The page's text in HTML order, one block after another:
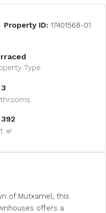
Property ID: 17401568-01
Type
3
392
㎡
of Mutxamel, this
offers a